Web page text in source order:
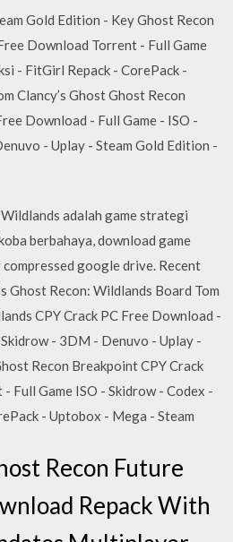
Gold Edition - Key Ghost Recon
Download Torrent - Full Game
- FitGirl Repack - CorePack -
Clancy’s Ghost Ghost Recon
Download - Full Game - ISO -
- Uplay - Steam Gold Edition -
adalah game strategi
berbahaya, download game
google drive. Recent
Ghost Recon: Wildlands Board Tom
CPY Crack PC Free Download -
- 3DM - Denuvo - Uplay -
Recon Breakpoint CPY Crack
Full Game ISO - Skidrow - Codex -
- Uptobox - Mega - Steam
Recon Future
Repack With